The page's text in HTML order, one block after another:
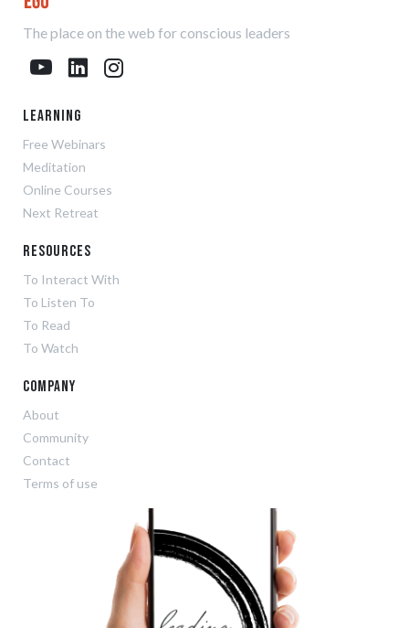
The place on the web for conscious leaders
Learning
Free Webinars
Meditation
Online Courses
Next Retreat
Resources
To Interact With
To Listen To
To Read
To Watch
Company
About
Community
Contact
Terms of use